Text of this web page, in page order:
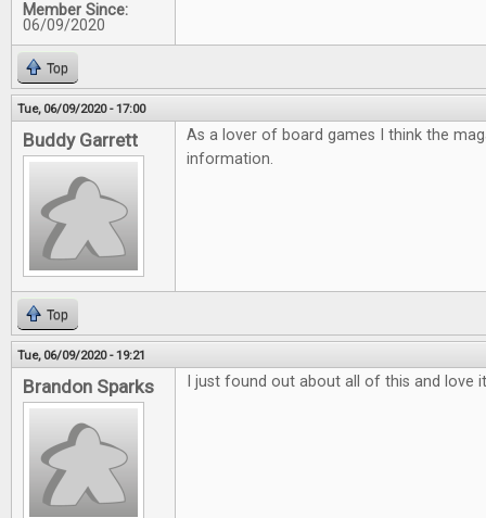
Member Since:
06/09/2020
Top
Tue, 06/09/2020 - 17:00
Buddy Garrett
As a lover of board games I think the
information.
Top
Tue, 06/09/2020 - 19:21
Brandon Sparks I just found out about all of this and love